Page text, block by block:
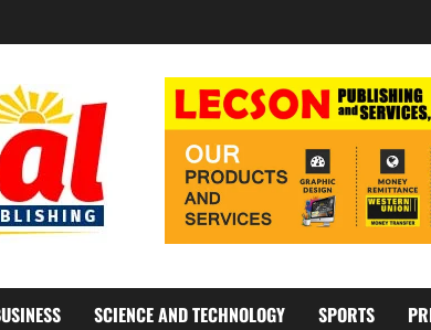
SCIENCE AND TECHNOLOGY SPORTS